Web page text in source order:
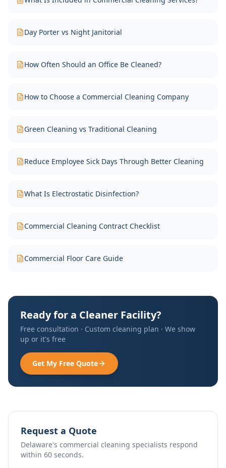
Day Porter vs Night Janitorial
How Often Should an Office Be Cleaned?
How to Choose a Commercial Cleaning Company
Green Cleaning vs Traditional Cleaning
Reduce Employee Sick Days Through Better Cleaning
What Is Electrostatic Disinfection?
Commercial Cleaning Contract Checklist
Commercial Floor Care Guide
Ready for a Cleaner Facility?
Free consultation · Custom cleaning plan · We show
up or it's free
Get My Free Quote
Request a Quote
Delaware's commercial cleaning specialists respond
within 60 seconds.